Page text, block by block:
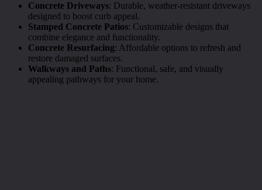
Concrete Driveways: Durable, weather-resistant driveways
designed to boost curb appeal.
Stamped Concrete Patios: Customizable designs that
combine elegance and functionality.
Concrete Resurfacing: Affordable options to refresh and
restore damaged surfaces.
Walkways and Paths: Functional, safe, and visually
appealing pathways for your home.